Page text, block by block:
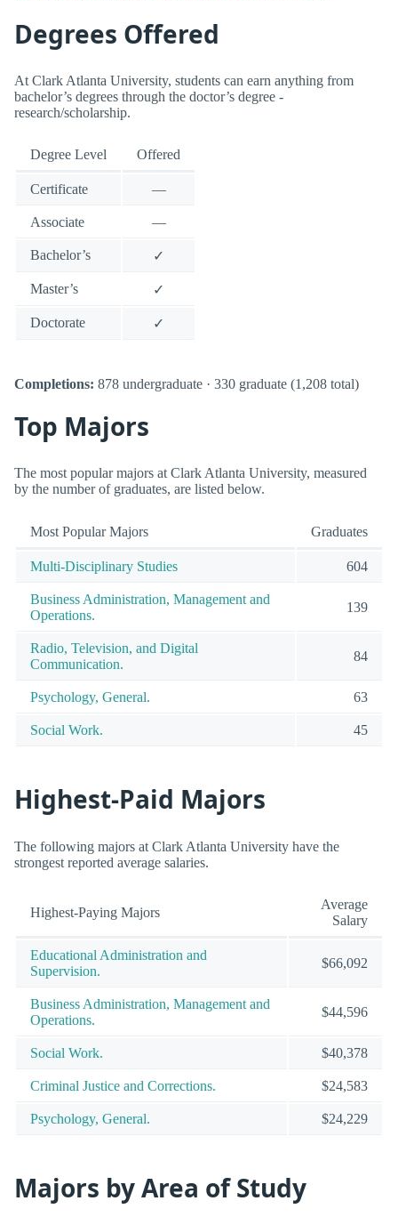
Degrees Offered
At Clark Atlanta University, students can earn anything from
bachelor’s degrees through the doctor’s degree -
research/scholarship.
Degree Level Offered
Certificate —
Associate —
Bachelor’s ✓
Master’s ✓
Doctorate ✓
Completions: 878 undergraduate · 330 graduate (1,208 total)
Top Majors
The most popular majors at Clark Atlanta University, measured
by the number of graduates, are listed below.
Most Popular Majors Graduates
Multi-Disciplinary Studies 604
Business Administration, Management and
Operations.
139
Radio, Television, and Digital
Communication.
84
Psychology, General. 63
Social Work. 45
Highest-Paid Majors
The following majors at Clark Atlanta University have the
strongest reported average salaries.
Highest-Paying Majors
Average
Salary
Educational Administration and
Supervision.
$66,092
Business Administration, Management and
Operations.
$44,596
Social Work. $40,378
Criminal Justice and Corrections. $24,583
Psychology, General. $24,229
Majors by Area of Study